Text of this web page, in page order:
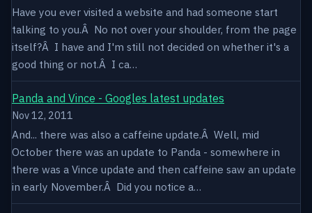
Have you ever visited a website and had someone start
talking to you.Â No not over your shoulder, from the page
itself?Â I have and I'm still not decided on whether it's a
good thing or not.Â I ca…
Panda and Vince - Googles latest updates
Nov 12, 2011
And... there was also a caffeine update.Â Well, mid
October there was an update to Panda - somewhere in
there was a Vince update and then caffeine saw an update
in early November.Â Did you notice a…